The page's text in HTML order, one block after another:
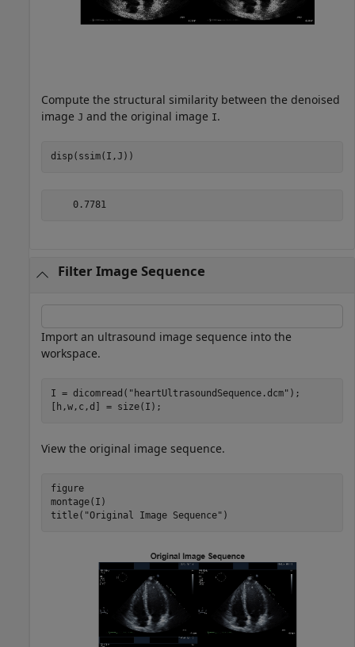
Compute the structural similarity between the denoised
image J and the original image I.
disp(ssim(I,J))
    0.7781
Filter Image Sequence
Import an ultrasound image sequence into the
workspace.
I = dicomread( "heartUltrasoundSequence.dcm" );
[h,w,c,d] = size(I);
View the original image sequence.
figure
montage(I)
title( "Original Image Sequence" )